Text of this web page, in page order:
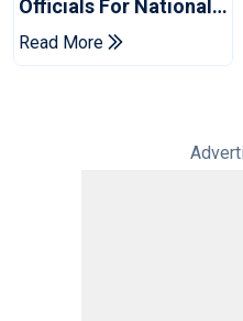
Officials For National
Champions Cup
Read More